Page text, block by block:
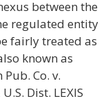
between the
regulated entity
fairly treated as
known as
Co. v.
Dist. LEXIS